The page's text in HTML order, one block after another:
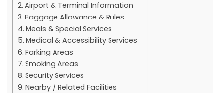
Airport & Terminal Information
Baggage Allowance & Rules
Meals & Special Services
Medical & Accessibility Services
Parking Areas
Smoking Areas
Security Services
Nearby / Related Facilities